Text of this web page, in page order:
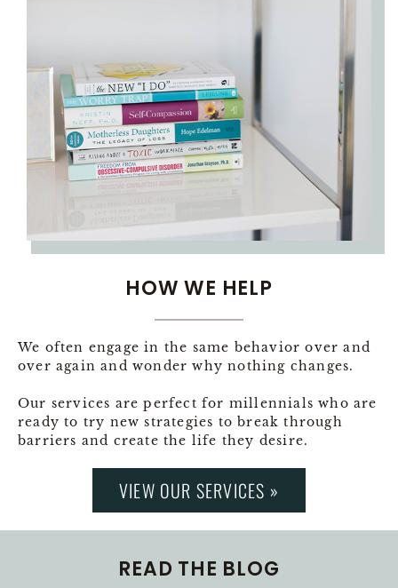
HOW WE HELP
We often engage in the same behavior over and
over again and wonder why nothing changes.
Our services are perfect for millennials who are
ready to try new strategies to break through
barriers and create the life they desire.
VIEW OUR SERVICES »
READ THE BLOG